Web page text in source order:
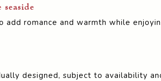
add romance and warmth while
designed, subject to availability